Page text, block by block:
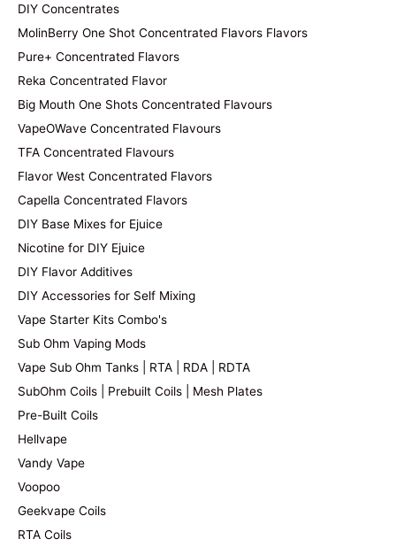
DIY Concentrates
MolinBerry One Shot Concentrated Flavors Flavors
Pure+ Concentrated Flavors
Reka Concentrated Flavor
Big Mouth One Shots Concentrated Flavours
VapeOWave Concentrated Flavours
TFA Concentrated Flavours
Flavor West Concentrated Flavors
Capella Concentrated Flavors
DIY Base Mixes for Ejuice
Nicotine for DIY Ejuice
DIY Flavor Additives
DIY Accessories for Self Mixing
Vape Starter Kits Combo's
Sub Ohm Vaping Mods
Vape Sub Ohm Tanks | RTA | RDA | RDTA
SubOhm Coils | Prebuilt Coils | Mesh Plates
Pre-Built Coils
Hellvape
Vandy Vape
Voopoo
Geekvape Coils
RTA Coils